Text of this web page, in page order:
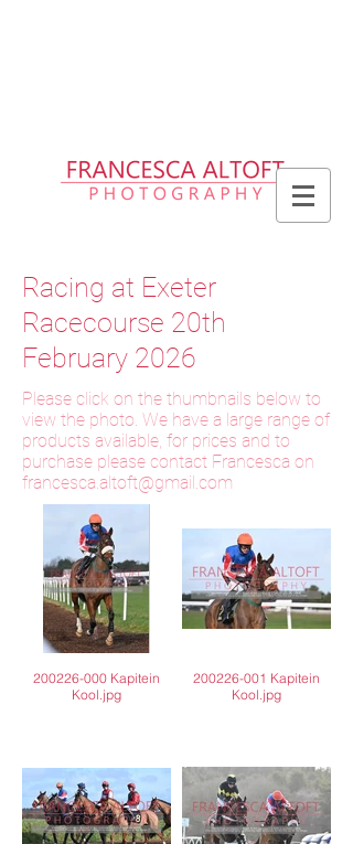
Racing at Exeter
Racecourse 20th
February 2026
Please click on the thumbnails below to
view the photo. We have a large range of
products available, for prices and to
purchase please contact Francesca on
francesca.altoft@gmail.com
200226-000 Kapitein
Kool.jpg
200226-001 Kapitein
Kool.jpg